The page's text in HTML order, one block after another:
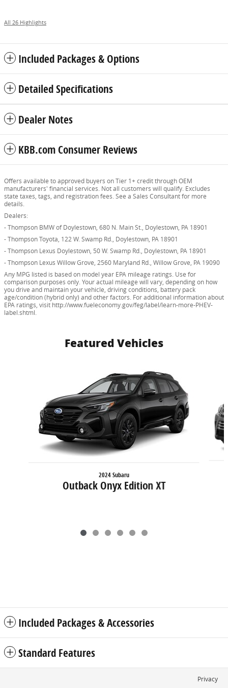
All 26 Highlights
Included Packages & Options
Detailed Specifications
Dealer Notes
KBB.com Consumer Reviews
Offers available to approved buyers on Tier 1+ credit through OEM
manufacturers' financial services. Not all customers will qualify. Excludes
state taxes, tags, and registration fees. See a Sales Consultant for more
details.
Dealers:
- Thompson BMW of Doylestown, 680 N. Main St., Doylestown, PA 18901
- Thompson Toyota, 122 W. Swamp Rd., Doylestown, PA 18901
- Thompson Lexus Doylestown, 50 W. Swamp Rd., Doylestown, PA 18901
- Thompson Lexus Willow Grove, 2560 Maryland Rd., Willow Grove, PA 19090
Any MPG listed is based on model year EPA mileage ratings. Use for
comparison purposes only. Your actual mileage will vary, depending on how
you drive and maintain your vehicle, driving conditions, battery pack
age/condition (hybrid only) and other factors. For additional information about
EPA ratings, visit http://www.fueleconomy.gov/feg/label/learn-more-PHEV-
label.shtml.
Featured Vehicles
2024 Subaru
Outback Onyx Edition XT
Included Packages & Accessories
Standard Features
Privacy